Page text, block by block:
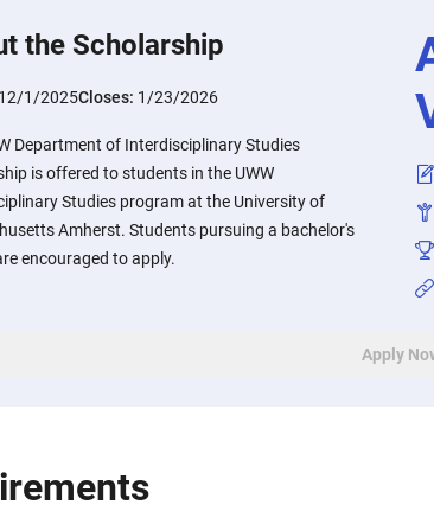
the Scholarship
12/1/2025Closes: 1/23/2026
Department of Interdisciplinary Studies
is offered to students in the UWW
Studies program at the University of
Amherst. Students pursuing a bachelor's
encouraged to apply.
Apply